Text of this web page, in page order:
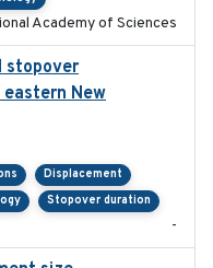
Academy of Sciences
stopover
New
Displacement
Stopover duration
-